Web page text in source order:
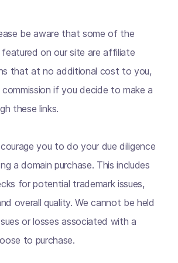
be aware that some of the
featured on our site are affiliate
that at no additional cost to you,
if you decide to make a
these links.
you to do your due diligence
a domain purchase. This includes
for potential trademark issues,
overall quality. We cannot be held
or losses associated with a
to purchase.